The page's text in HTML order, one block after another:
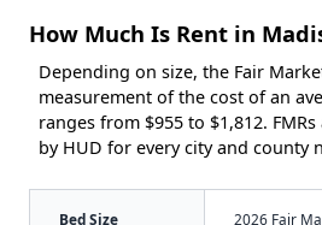
How Much Is Rent in
Depending on size, the Fair
measurement of the cost of an
ranges from $955 to $1,812.
by HUD for every city and county
Bed Size 2026 Fair